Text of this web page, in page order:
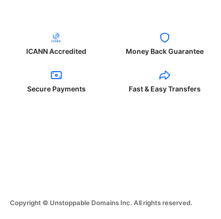
ICANN Accredited Money Back Guarantee
Secure Payments Fast & Easy Transfers
Copyright © Unstoppable Domains Inc. All rights reserved.